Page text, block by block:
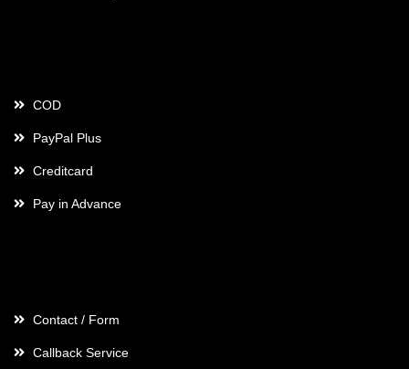
COD
PayPal Plus
Creditcard
Pay in Advance
Contact / Form
Callback Service